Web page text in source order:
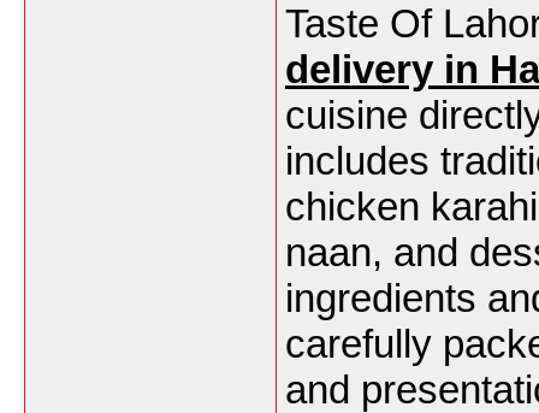
Taste Of
delivery in
cuisine
includes
chicken
naan, and
ingredients
carefully
and